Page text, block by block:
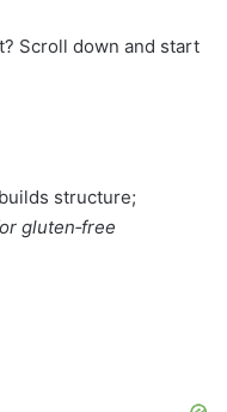
Scroll down and start
structure;
gluten‑free